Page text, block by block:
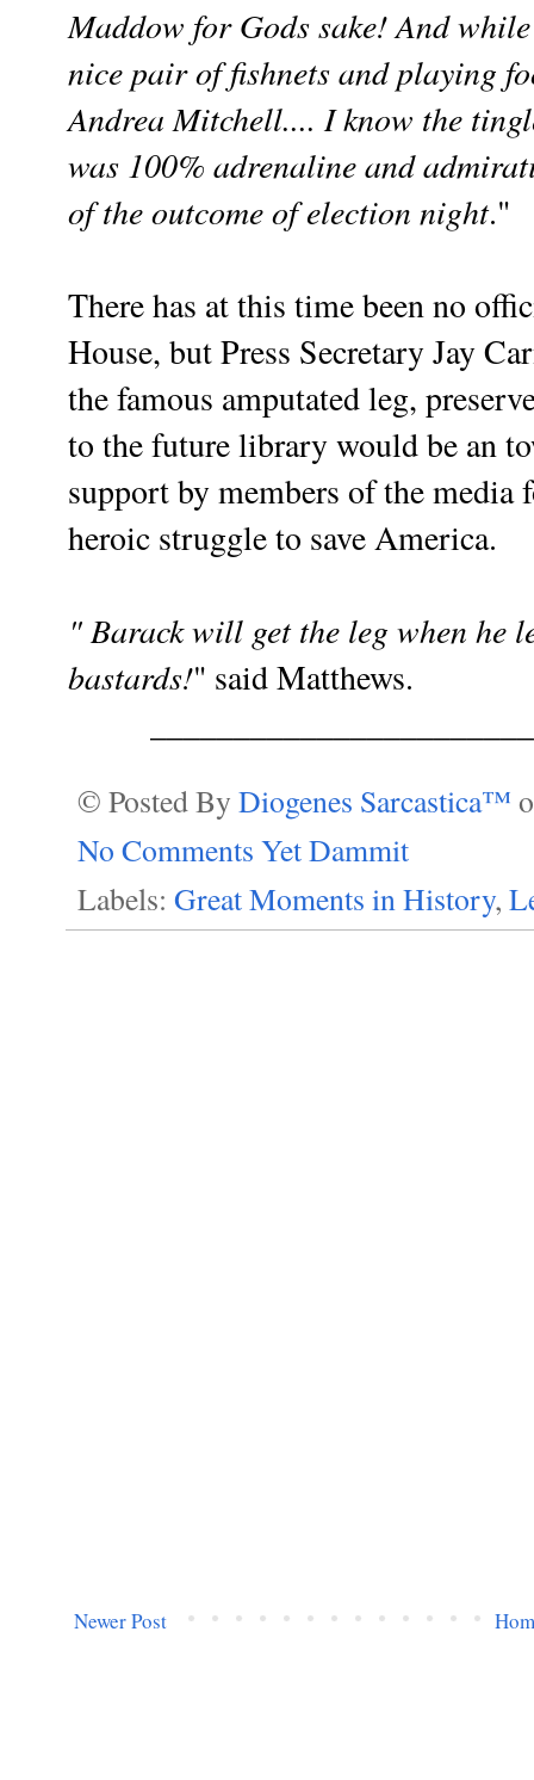
Maddow for Gods sake! And
nice pair of fishnets and playing
Andrea Mitchell.... I know the
was 100% adrenaline and
of the outcomeof election night."
There has at this time been no
House, but Press Secretary Jay
the famous amputated leg,
to the future library would be an
support by members of the media
heroic struggle to save America.
" Barack will get the leg when he
bastards!" said Matthews.
© Posted By Diogenes Sarcastica™
No Comments Yet Dammit
Labels: Great Moments in History,
Newer Post